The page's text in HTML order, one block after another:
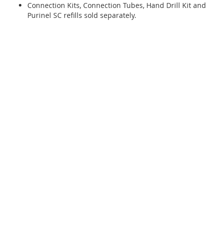
Connection Kits, Connection Tubes, Hand Drill Kit and
Purinel SC refills sold separately.